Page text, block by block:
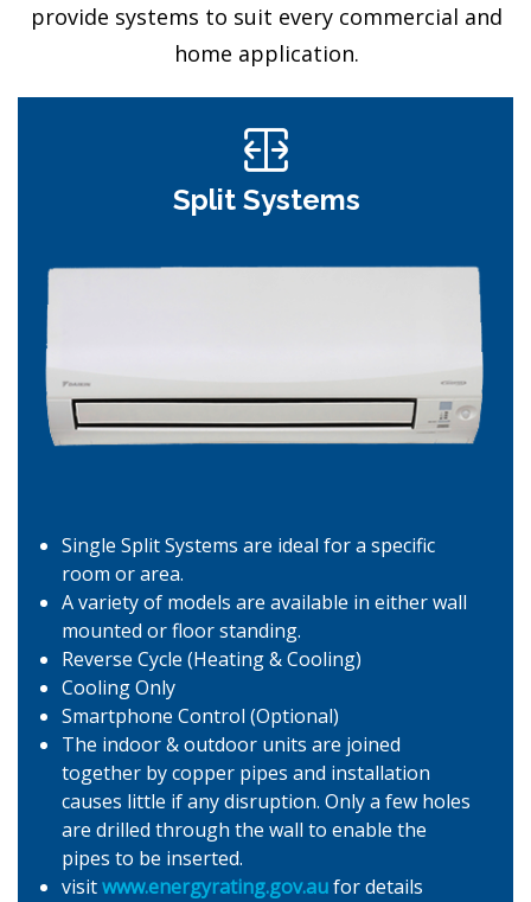
provide systems to suit every commercial and
home application.
Split Systems
Single Split Systems are ideal for a specific
room or area.
A variety of models are available in either wall
mounted or floor standing.
Reverse Cycle (Heating & Cooling)
Cooling Only
Smartphone Control (Optional)
The indoor & outdoor units are joined
together by copper pipes and installation
causes little if any disruption. Only a few holes
are drilled through the wall to enable the
pipes to be inserted.
visitwww.energyrating.gov.aufor details